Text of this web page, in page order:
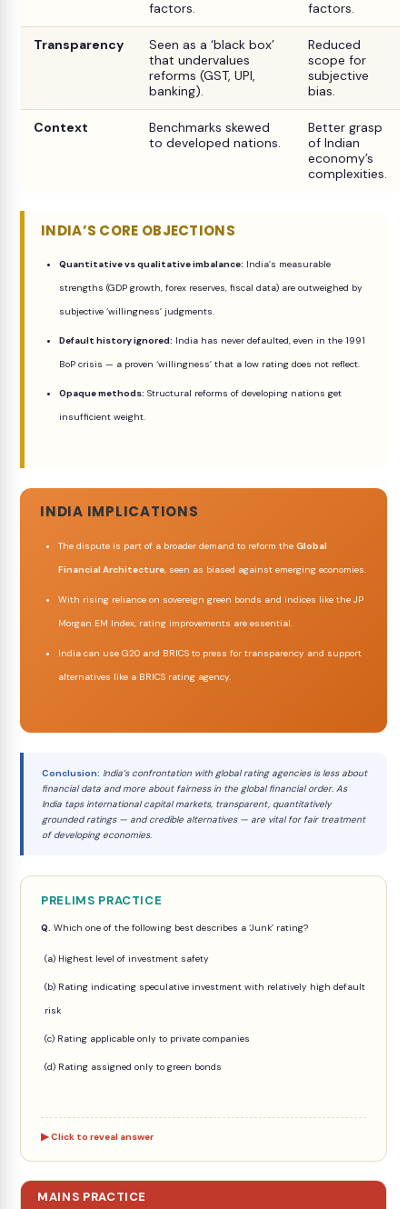
factors.
factors.
Transparency
Seen as a ‘black box’
that undervalues
reforms (GST, UPI,
banking).
Reduced
scope for
subjective
bias.
Context
Benchmarks skewed
to developed nations.
Better grasp
of Indian
economy’s
complexities.
INDIA’S CORE OBJECTIONS
Quantitative vs qualitative imbalance: India’s measurable
strengths (GDP growth, forex reserves, fiscal data) are outweighed by
subjective ‘willingness’ judgments.
Default history ignored: India has never defaulted, even in the 1991
BoP crisis — a proven ‘willingness’ that a low rating does not reflect.
Opaque methods: Structural reforms of developing nations get
insufficient weight.
INDIA IMPLICATIONS
The dispute is part of a broader demand to reform the Global
Financial Architecture, seen as biased against emerging economies.
With rising reliance on sovereign green bonds and indices like the JP
Morgan EM Index, rating improvements are essential.
India can use G20 and BRICS to press for transparency and support
alternatives like a BRICS rating agency.
Conclusion: India’s confrontation with global rating agencies is less about
financial data and more about fairness in the global financial order. As
India taps international capital markets, transparent, quantitatively
grounded ratings — and credible alternatives — are vital for fair treatment
of developing economies.
PRELIMS PRACTICE
Q. Which one of the following best describes a ‘Junk’ rating?
(a) Highest level of investment safety
(b) Rating indicating speculative investment with relatively high default
risk
(c) Rating applicable only to private companies
(d) Rating assigned only to green bonds
Click to reveal answer
MAINS PRACTICE